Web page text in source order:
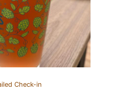
Check-in